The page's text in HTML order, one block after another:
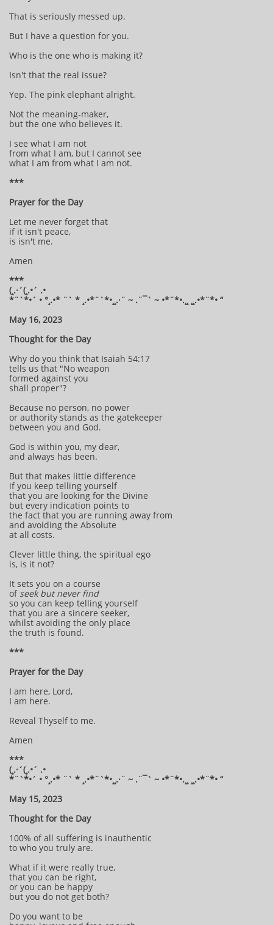
That is seriously messed up.
But I have a question for you.
Who is the one who is making it?
Isn't that the real issue?
Yep. The pink elephant alright.
Not the meaning-maker,
but the one who believes it.
I see what I am not
from what I am, but I cannot see
what I am from what I am not.
***
Prayer for the Day
Let me never forget that
if it isn't peace,
is isn't me.
Amen
***
(¸.·´(¸.•´ .•
*¨`*•´ • °¸.•* ¨` * ¸.•*¨`*•¸¸.·¨ ~ .¨¯` ~ •*¨*•.¸¸ ¸¸.•*¨*• “
May 16, 2023
Thought for the Day
Why do you think that Isaiah 54:17
tells us that "No weapon
formed against you
shall proper"?
Because no person, no power
or authority stands as the gatekeeper
between you and God.
God is within you, my dear,
and always has been.
But that makes little difference
if you keep telling yourself
that you are looking for the Divine
but every indication points to
the fact that you are running away from
and avoiding the Absolute
at all costs.
Clever little thing, the spiritual ego
is, is it not?
It sets you on a course
of seek but never find
so you can keep telling yourself
that you are a sincere seeker,
whilst avoiding the only place
the truth is found.
***
Prayer for the Day
I am here, Lord,
I am here.
Reveal Thyself to me.
Amen
***
(¸.·´(¸.•´ .•
*¨`*•´ • °¸.•* ¨` * ¸.•*¨`*•¸¸.·¨ ~ .¨¯` ~ •*¨*•.¸¸ ¸¸.•*¨*• “
May 15, 2023
Thought for the Day
100% of all suffering is inauthentic
to who you truly are.
What if it were really true,
that you can be right,
or you can be happy
but you do not get both?
Do you want to be